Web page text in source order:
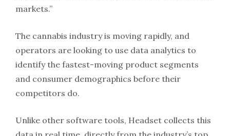
markets.”
The cannabis industry is moving rapidly, and
operators are looking to use data analytics to
identify the fastest-moving product segments
and consumer demographics before their
competitors do.
Unlike other software tools, Headset collects this